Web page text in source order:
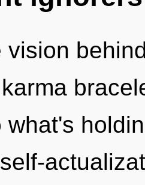
vision
what's